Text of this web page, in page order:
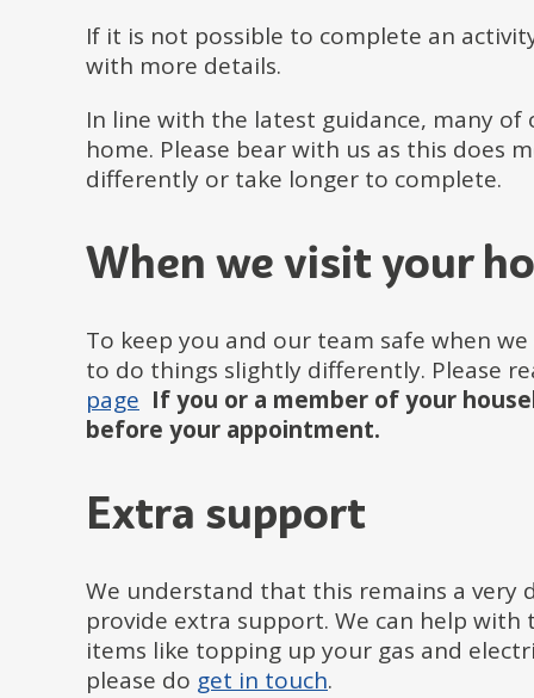
If it is not possible to complete an
with more details.
In line with the latest guidance, many
home. Please bear with us as this does
differently or take longer to complete.
When we visit your
To keep you and our team safe when
to do things slightly differently. Please
page If you or a member of your
before your appointment.
Extra support
We understand that this remains a very
provide extra support. We can help
items like topping up your gas and
please do get in touch.